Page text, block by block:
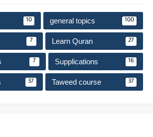
10 general topics 100
7 Learn Quran 27
7 Supplications 16
37 Taweed course 37